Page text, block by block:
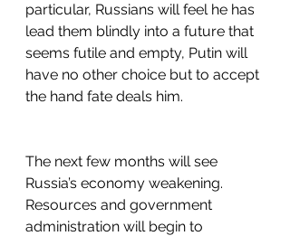
particular, Russians will feel he has
lead them blindly into a future that
seems futile and empty, Putin will
have no other choice but to accept
the hand fate deals him.
The next few months will see
Russia’s economy weakening.
Resources and government
administration will begin to